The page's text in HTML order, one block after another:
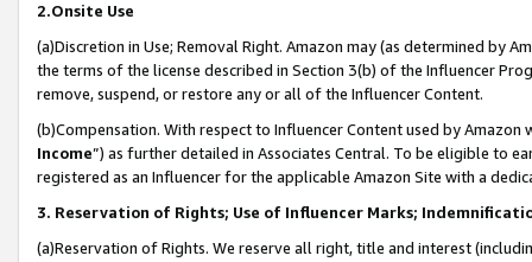
2.Onsite Use
(a)Discretion in Use; Removal Right. Amazon may (as determined by
the terms of the license described in Section 3(b) of the Influencer
remove, suspend, or restore any or all of the Influencer Content.
(b)Compensation. With respect to Influencer Content used by
Income”) as further detailed in Associates Central. To be eligible to
registered as an Influencer for the applicable Amazon Site with a
3. Reservation of Rights; Use of Influencer Marks;
(a)Reservation of Rights. We reserve all right, title and interest